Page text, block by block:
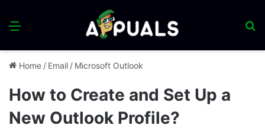
Menu
Home / Email / Microsoft Outlook
How to Create and Set Up a
New Outlook Profile?